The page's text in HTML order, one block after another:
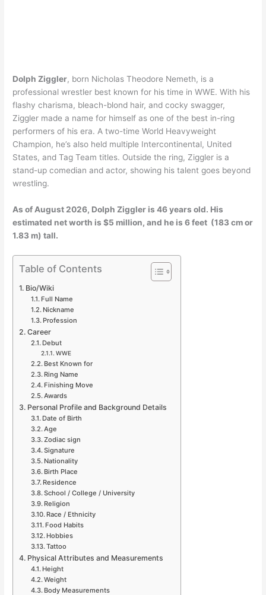
Dolph Ziggler, born Nicholas Theodore Nemeth, is a
professional wrestler best known for his time in WWE. With his
flashy charisma, bleach-blond hair, and cocky swagger,
Ziggler made a name for himself as one of the best in-ring
performers of his era. A two-time World Heavyweight
Champion, he’s also held multiple Intercontinental, United
States, and Tag Team titles. Outside the ring, Ziggler is a
stand-up comedian and actor, showing his talent goes beyond
wrestling.
As of August 2026, Dolph Ziggler is 46 years old. His
estimated net worth is $5 million, and he is 6 feet (183 cm or
1.83 m) tall.
Table of Contents
Bio/Wiki
Full Name
Nickname
Profession
Career
Debut
WWE
Best Known for
Ring Name
Finishing Move
Awards
Personal Profile and Background Details
Date of Birth
Age
Zodiac sign
Signature
Nationality
Birth Place
Residence
School / College / University
Religion
Race / Ethnicity
Food Habits
Hobbies
Tattoo
Physical Attributes and Measurements
Height
Weight
Body Measurements